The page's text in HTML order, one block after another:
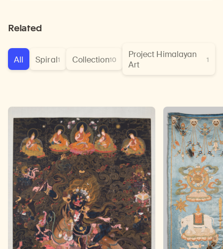
Related
All Spiral1 Collection10
Project Himalayan
Art
1